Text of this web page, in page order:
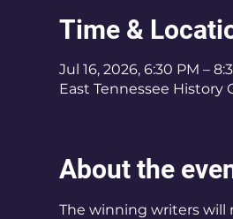
Time &
Jul 16, 2026, 6:30 PM –
East Tennessee History
About the
The winning writers will